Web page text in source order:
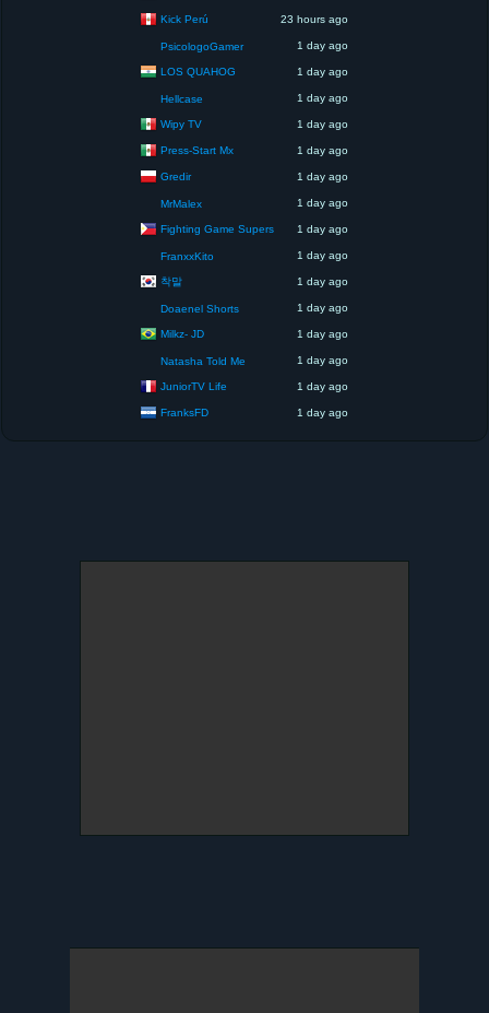
Kick Perú 23 hours ago
PsicologoGamer 1 day ago
LOS QUAHOG 1 day ago
Hellcase 1 day ago
Wipy TV 1 day ago
Press-Start Mx 1 day ago
Gredir 1 day ago
MrMalex 1 day ago
Fighting Game Supers 1 day ago
FranxxKito 1 day ago
착말 1 day ago
Doaenel Shorts 1 day ago
Milkz- JD 1 day ago
Natasha Told Me 1 day ago
JuniorTV Life 1 day ago
FranksFD 1 day ago